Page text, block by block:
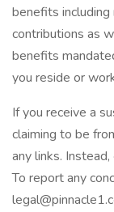
benefits
contributions as
benefits
you reside or
If you receive a
claiming to be
any links.
To report any